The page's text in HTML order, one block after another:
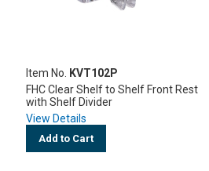
Item No.
KVT102P
FHC Clear Shelf to Shelf Front Rest
with Shelf Divider
View Details
Add to Cart